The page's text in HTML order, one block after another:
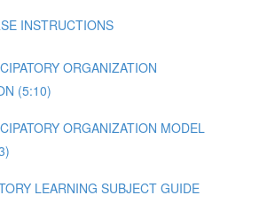
INSTRUCTIONS
ORGANIZATION
(5:10)
ORGANIZATION MODEL
LEARNING SUBJECT GUIDE